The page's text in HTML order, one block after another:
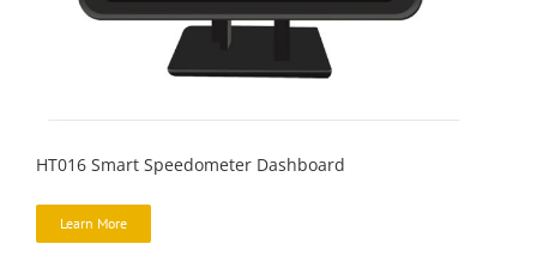
HT016 Smart Speedometer Dashboard
Learn More